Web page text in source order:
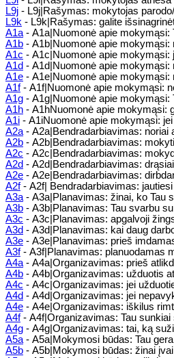
L9j - L9j|Rašymas: mokytojas
L9k - L9k|Rašymas: galite
A1a - A1a|Nuomonė apie
A1b - A1b|Nuomonė apie mokymąsi:
A1c - A1c|Nuomonė apie
A1d - A1d|Nuomonė apie
A1e - A1e|Nuomonė apie
A1f- A1f|Nuomonė apie mokymąsi:
A1g - A1g|Nuomonė apie mokymąsi:
A1h - A1hNuomonė apie mokymąsi:
A1i - A1iNuomonė apie mokymąsi:
A2a - A2a|Bendradarbiavimas:
A2b - A2b|Bendradarbiavimas:
A2c - A2c|Bendradarbiavimas:
A2d - A2d|Bendradarbiavimas:
A2e - A2e|Bendradarbiavimas:
A2f- A2f| Bendradarbiavimas:
A3a - A3a|Planavimas: žinai, ko Tau
A3b - A3b|Planavimas: Tau svarbu
A3c - A3c|Planavimas: apgalvoji
A3d - A3d|Planavimas: kai daug
A3e - A3e|Planavimas: prieš
A3f- A3f|Planavimas: planuodamas
A4a - A4a|Organizavimas: prieš
A4b - A4b|Organizavimas: užduotis
A4c - A4c|Organizavimas: jei
A4d - A4d|Organizavimas: jei
A4e - A4e|Organizavimas: iškilus
A4f- A4f|Organizavimas: Tau
A4g - A4g|Organizavimas: tai, ką
A5a - A5a|Mokymosi būdas: Tau
A5b - A5b|Mokymosi būdas: žinai